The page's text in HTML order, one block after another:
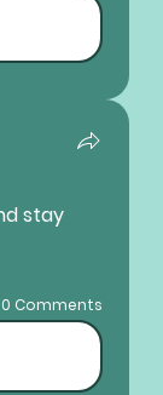
stay
0 Comments